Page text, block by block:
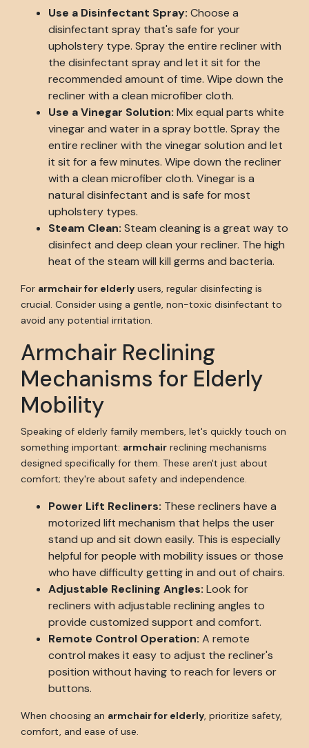
Use a Disinfectant Spray: Choose a
disinfectant spray that's safe for your
upholstery type. Spray the entire recliner with
the disinfectant spray and let it sit for the
recommended amount of time. Wipe down the
recliner with a clean microfiber cloth.
Use a Vinegar Solution: Mix equal parts white
vinegar and water in a spray bottle. Spray the
entire recliner with the vinegar solution and let
it sit for a few minutes. Wipe down the recliner
with a clean microfiber cloth. Vinegar is a
natural disinfectant and is safe for most
upholstery types.
Steam Clean: Steam cleaning is a great way to
disinfect and deep clean your recliner. The high
heat of the steam will kill germs and bacteria.
For armchair for elderly users, regular disinfecting is
crucial. Consider using a gentle, non-toxic disinfectant to
avoid any potential irritation.
Armchair Reclining
Mechanisms for Elderly
Mobility
Speaking of elderly family members, let's quickly touch on
something important: armchair reclining mechanisms
designed specifically for them. These aren't just about
comfort; they're about safety and independence.
Power Lift Recliners: These recliners have a
motorized lift mechanism that helps the user
stand up and sit down easily. This is especially
helpful for people with mobility issues or those
who have difficulty getting in and out of chairs.
Adjustable Reclining Angles: Look for
recliners with adjustable reclining angles to
provide customized support and comfort.
Remote Control Operation: A remote
control makes it easy to adjust the recliner's
position without having to reach for levers or
buttons.
When choosing an armchair for elderly , prioritize safety,
comfort, and ease of use.